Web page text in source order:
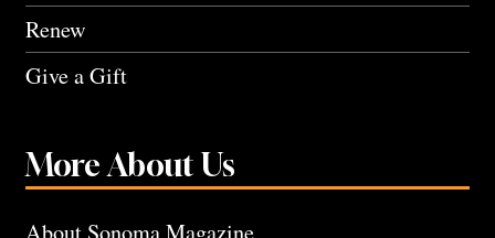
Renew
Give a Gift
More About Us